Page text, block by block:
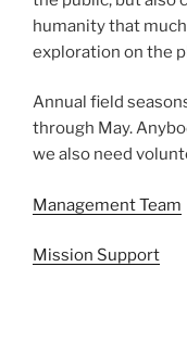
humanity that
exploration on the
Annual field
through May.
we also need
Management Team
Mission Support